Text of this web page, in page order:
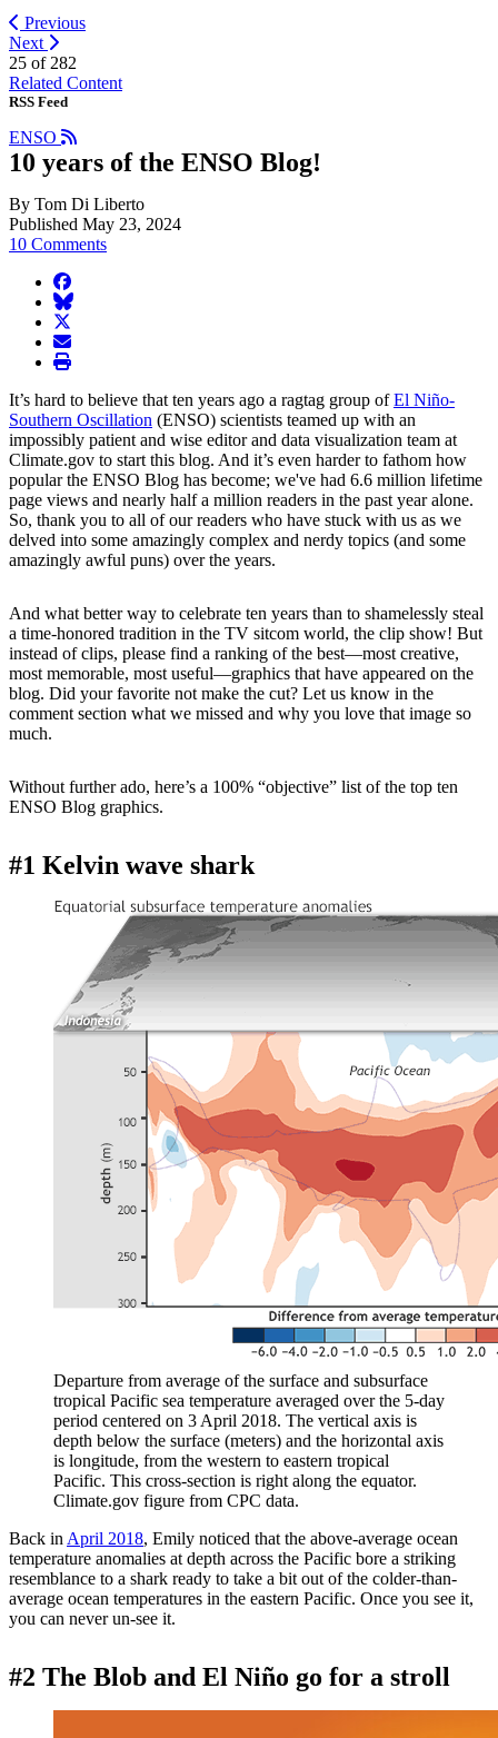
Previous
Next
25 of 282
Related Content
RSS Feed
ENSO
10 years of the ENSO Blog!
By Tom Di Liberto
Published May 23, 2024
10 Comments
facebook
BlueSky
twitter
envelope
print
It’s hard to believe that ten years ago a ragtag group ofEl Niño-
Southern Oscillation (ENSO) scientists teamed up with an
impossibly patient and wise editor and data visualization team at
Climate.gov to start this blog. And it’s even harder to fathom how
popular the ENSO Blog has become; we've had 6.6 million lifetime
page views and nearly half a million readers in the past year alone.
So, thank you to all of our readers who have stuck with us as we
delved into some amazingly complex and nerdy topics (and some
amazingly awful puns) over the years.
And what better way to celebrate ten years than to shamelessly steal
a time-honored tradition in the TV sitcom world, the clip show! But
instead of clips, please find a ranking of the best—most creative,
most memorable, most useful—graphics that have appeared on the
blog. Did your favorite not make the cut? Let us know in the
comment section what we missed and why you love that image so
much.
Without further ado, here’s a 100% “objective” list of the top ten
ENSO Blog graphics.
#1 Kelvin wave shark
Departure from average of the surface and subsurface
tropical Pacific sea temperature averaged over the 5-day
period centered on 3 April 2018. The vertical axis is
depth below the surface (meters) and the horizontal axis
is longitude, from the western to eastern tropical
Pacific. This cross-section is right along the equator.
Climate.gov figure from CPC data.
Back in April 2018, Emily noticed that the above-average ocean
temperature anomalies at depth across the Pacific bore a striking
resemblance to a shark ready to take a bit out of the colder-than-
average ocean temperatures in the eastern Pacific. Once you see it,
you can never un-see it.
#2 The Blob and El Niño go for a stroll